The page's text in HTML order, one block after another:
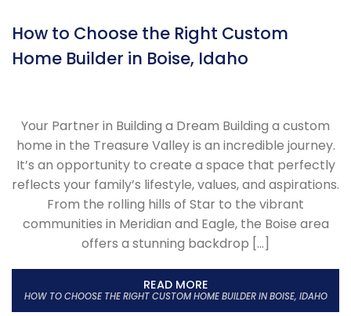
How to Choose the Right Custom
Home Builder in Boise, Idaho
Your Partner in Building a Dream Building a custom
home in the Treasure Valley is an incredible journey.
It’s an opportunity to create a space that perfectly
reflects your family’s lifestyle, values, and aspirations.
From the rolling hills of Star to the vibrant
communities in Meridian and Eagle, the Boise area
offers a stunning backdrop […]
READ MORE
HOW TO CHOOSE THE RIGHT CUSTOM HOME BUILDER IN BOISE, IDAHO